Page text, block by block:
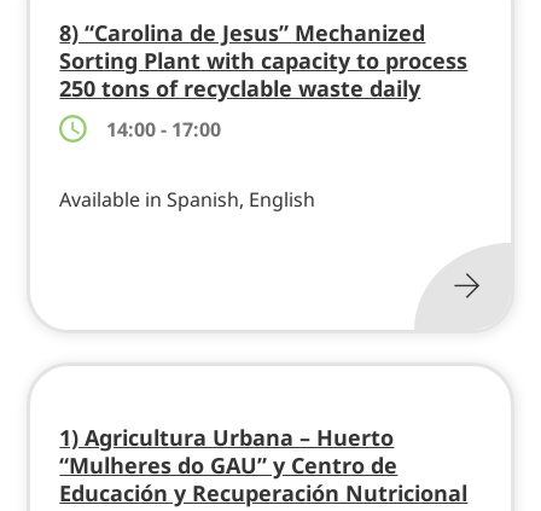
8) “Carolina de Jesus” Mechanized
Sorting Plant with capacity to process
250 tons of recyclable waste daily
14:00 - 17:00
Available in Spanish, English
1) Agricultura Urbana – Huerto
“Mulheres do GAU” y Centro de
Educación y Recuperación Nutricional